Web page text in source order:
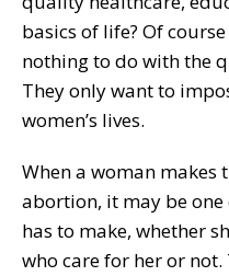
basics of life? Of
nothing to do with the
They only want to
women’s lives.
When a woman makes
abortion, it may be
has to make, whether
who care for her or